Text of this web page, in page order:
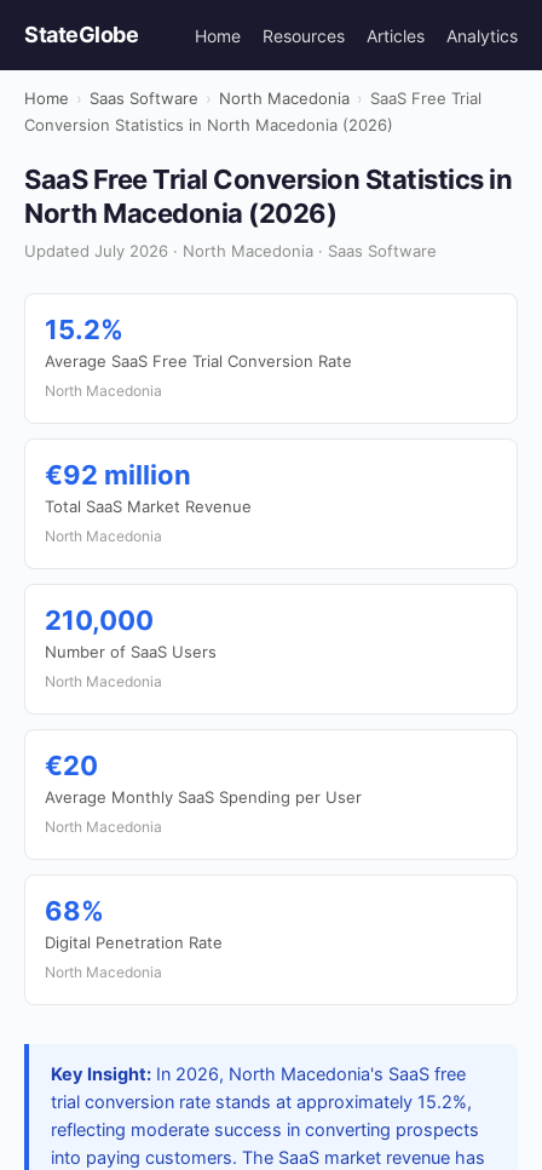
StateGlobe Home Resources Articles Analytics
Home › Saas Software › North Macedonia › SaaS Free Trial
Conversion Statistics in North Macedonia (2026)
SaaS Free Trial Conversion Statistics in
North Macedonia (2026)
Updated July 2026 · North Macedonia · Saas Software
15.2%
Average SaaS Free Trial Conversion Rate
North Macedonia
€92 million
Total SaaS Market Revenue
North Macedonia
210,000
Number of SaaS Users
North Macedonia
€20
Average Monthly SaaS Spending per User
North Macedonia
68%
Digital Penetration Rate
North Macedonia
Key Insight: In 2026, North Macedonia's SaaS free
trial conversion rate stands at approximately 15.2%,
reflecting moderate success in converting prospects
into paying customers. The SaaS market revenue has